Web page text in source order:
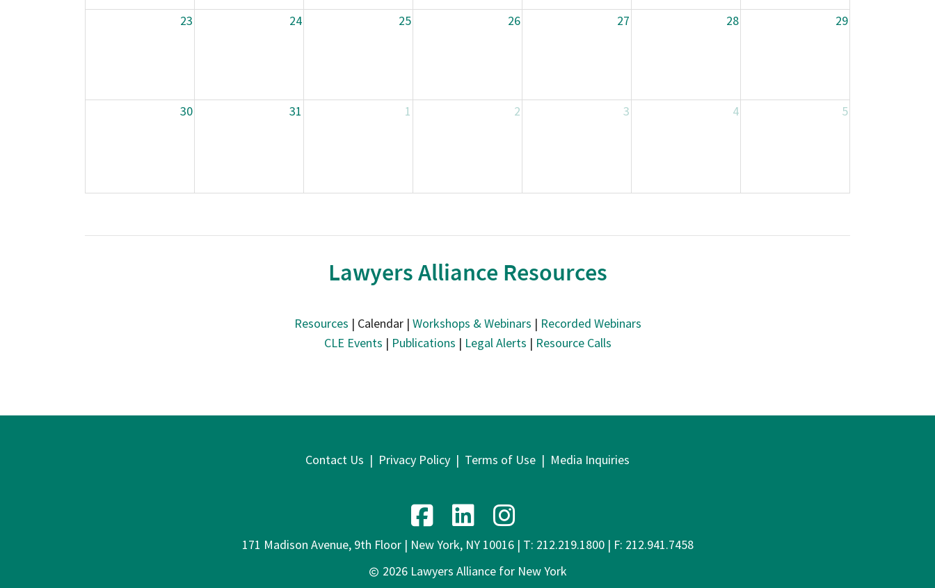
23 24 25 26 27 28 29
30 31 1 2 3 4 5
Lawyers Alliance Resources
Resources | Calendar | Workshops & Webinars | Recorded Webinars
CLE Events | Publications | Legal Alerts | Resource Calls
Contact Us | Privacy Policy | Terms of Use | Media Inquiries
171 Madison Avenue, 9th Floor | New York, NY 10016 | T: 212.219.1800 | F: 212.941.7458
2026 Lawyers Alliance for New York